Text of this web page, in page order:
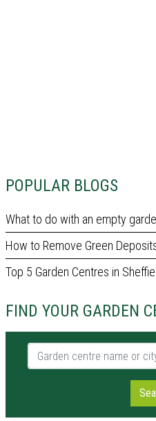
POPULAR BLOGS
What to do with an empty
How to Remove Green
Top 5 Garden Centres in
FIND YOUR GARDEN
Garden centre name or city